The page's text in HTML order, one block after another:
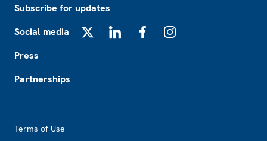
Subscribe for updates
Social media
Press
Partnerships
Terms of Use